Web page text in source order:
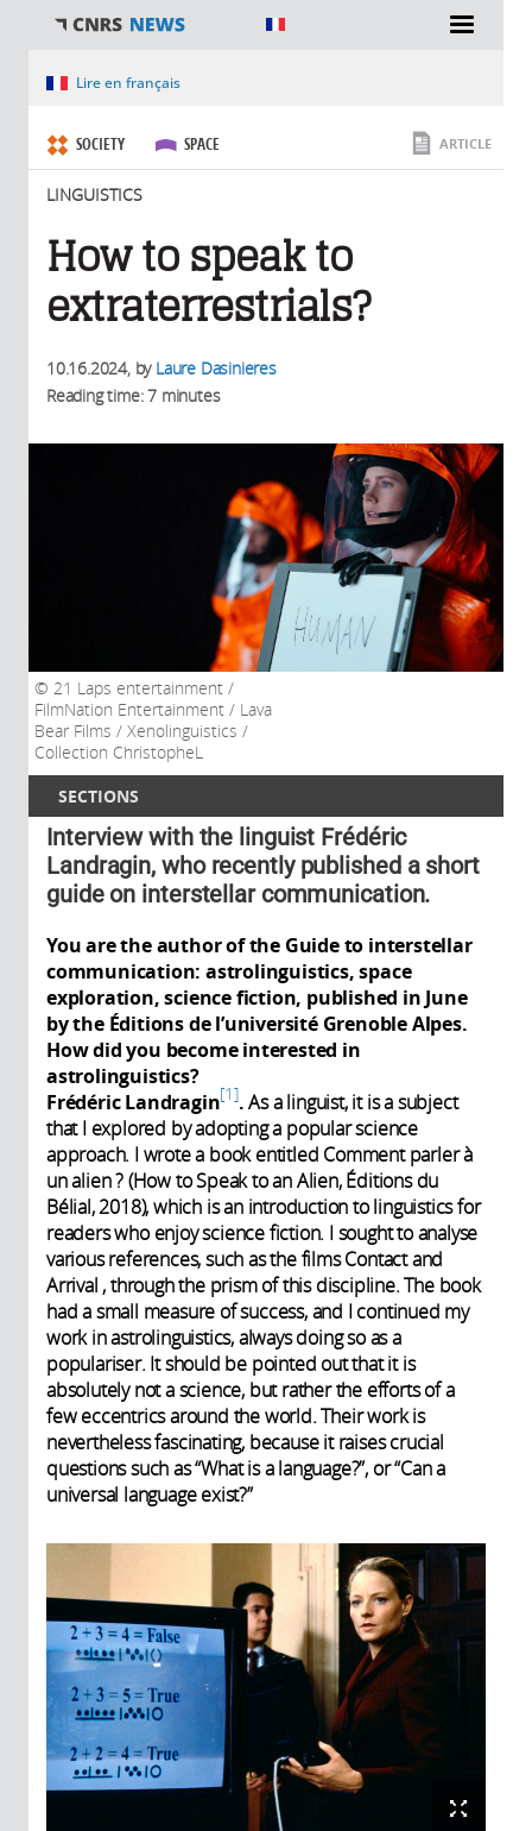
SECTIONS
You are hereLire en français
SOCIETY SPACE
LINGUISTICS
ARTICLE
How to speak to
extraterrestrials?
10.16.2024, by Laure Dasinieres
Reading time: 7 minutes
21 Laps entertainment /
FilmNation Entertainment / Lava
Bear Films / Xenolinguistics /
Collection ChristopheL
Interview with the linguist Frédéric
Landragin, who recently published a short
guide on interstellar communication.
You are the author of the Guide to interstellar
communication: astrolinguistics, space
exploration, science fiction, published in June
by the Éditions de l’université Grenoble Alpes.
How did you become interested in
astrolinguistics?
Frédéric Landragin 1 .As a linguist, it is a subject
that I explored by adopting a popular science
approach. I wrote a book entitled Comment parler à
un alien ? (How to Speak to an Alien, Éditions du
Bélial, 2018), which is an introduction to linguistics for
readers who enjoy science fiction. I sought to analyse
various references, such as the films Contact and
Arrival , through the prism of this discipline. The book
had a small measure of success, and I continued my
work in astrolinguistics, always doing so as a
populariser. It should be pointed out that it is
absolutely not a science, but rather the efforts of a
few eccentrics around the world. Their work is
nevertheless fascinating, because it raises crucial
questions such as “What is a language?”, or “Can a
universal language exist?”